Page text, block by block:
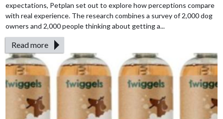
expectations, Petplan set out to explore how perceptions compare
with real experience. The research combines a survey of 2,000 dog
owners and 2,000 people thinking about getting a...
Read more